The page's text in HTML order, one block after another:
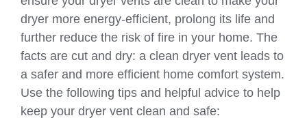
dryer more energy-efficient, prolong its life and
further reduce the risk of fire in your home. The
facts are cut and dry: a clean dryer vent leads to
a safer and more efficient home comfort system.
Use the following tips and helpful advice to help
keep your dryer vent clean and safe: